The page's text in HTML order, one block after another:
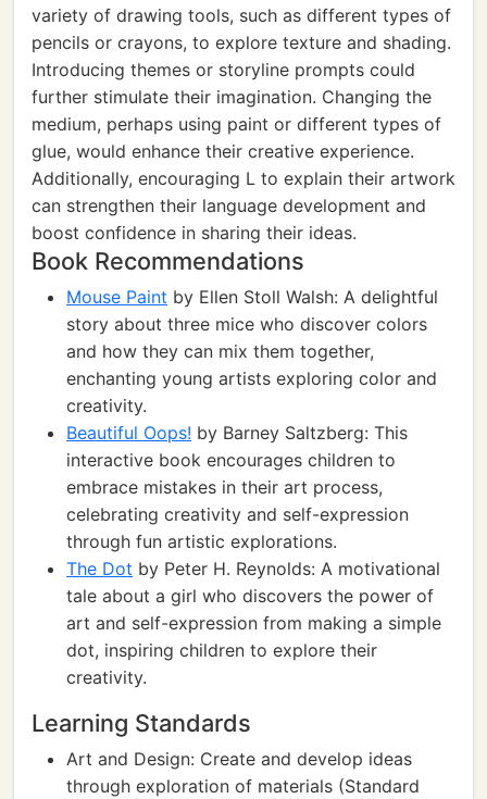
variety of drawing tools, such as different types of
pencils or crayons, to explore texture and shading.
Introducing themes or storyline prompts could
further stimulate their imagination. Changing the
medium, perhaps using paint or different types of
glue, would enhance their creative experience.
Additionally, encouraging L to explain their artwork
can strengthen their language development and
boost confidence in sharing their ideas.
Book Recommendations
Mouse Paint by Ellen Stoll Walsh: A delightful
story about three mice who discover colors
and how they can mix them together,
enchanting young artists exploring color and
creativity.
Beautiful Oops! by Barney Saltzberg: This
interactive book encourages children to
embrace mistakes in their art process,
celebrating creativity and self-expression
through fun artistic explorations.
The Dot by Peter H. Reynolds: A motivational
tale about a girl who discovers the power of
art and self-expression from making a simple
dot, inspiring children to explore their
creativity.
Learning Standards
Art and Design: Create and develop ideas
through exploration of materials (Standard